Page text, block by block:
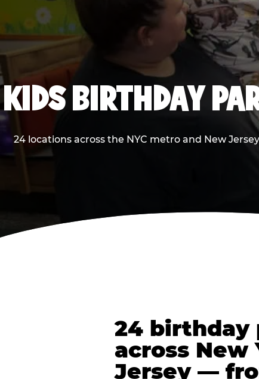
KIDS BIRTHDAY
24 locations across the NYC metro and New
24 birthday
across New
Jersey —